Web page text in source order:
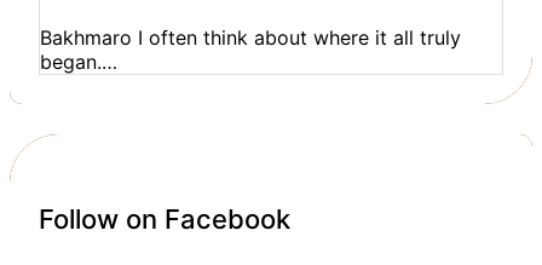
Bakhmaro I often think about where it all truly
began.…
Follow on Facebook